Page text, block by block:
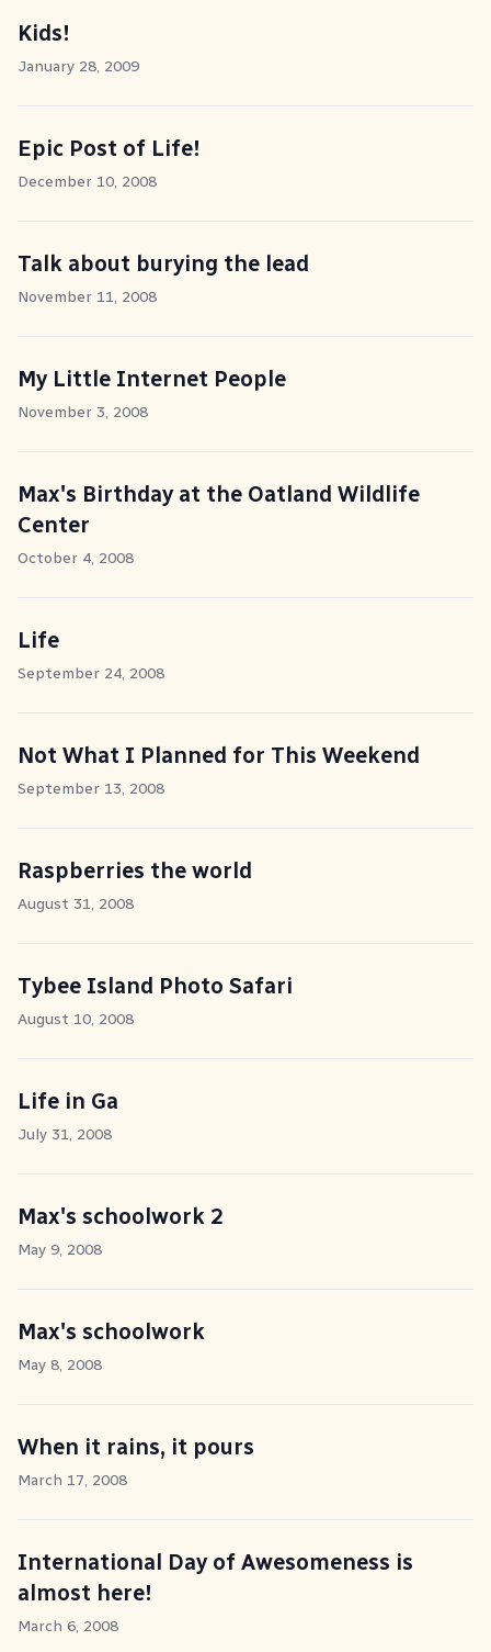
Kids!
January 28, 2009
Epic Post of Life!
December 10, 2008
Talk about burying the lead
November 11, 2008
My Little Internet People
November 3, 2008
Max's Birthday at the Oatland Wildlife
Center
October 4, 2008
Life
September 24, 2008
Not What I Planned for This Weekend
September 13, 2008
Raspberries the world
August 31, 2008
Tybee Island Photo Safari
August 10, 2008
Life in Ga
July 31, 2008
Max's schoolwork 2
May 9, 2008
Max's schoolwork
May 8, 2008
When it rains, it pours
March 17, 2008
International Day of Awesomeness is
almost here!
March 6, 2008